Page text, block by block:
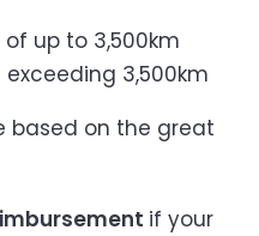
up to 3,500km
3,500km
based on the great
if your